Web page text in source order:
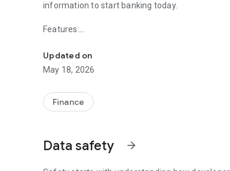
information to start banking today.
Features:
• Check Account Balances
• Transfer funds between accounts
• Pay Bills**
*Must be an Online Banking Customer
Updated on
May 18, 2026
Finance
Data safety arrow_forward